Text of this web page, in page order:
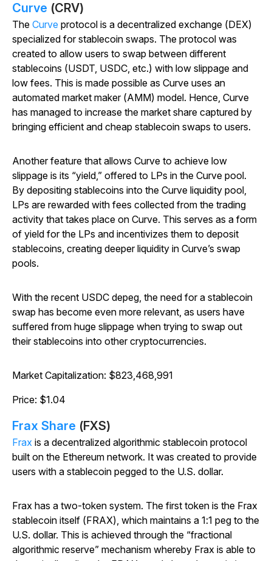
Curve (CRV)
The Curve protocol is a decentralized exchange (DEX)
specialized for stablecoin swaps. The protocol was
created to allow users to swap between different
stablecoins (USDT, USDC, etc.) with low slippage and
low fees. This is made possible as Curve uses an
automated market maker (AMM) model. Hence, Curve
has managed to increase the market share captured by
bringing efficient and cheap stablecoin swaps to users.
Another feature that allows Curve to achieve low
slippage is its “yield,” offered to LPs in the Curve pool.
By depositing stablecoins into the Curve liquidity pool,
LPs are rewarded with fees collected from the trading
activity that takes place on Curve. This serves as a form
of yield for the LPs and incentivizes them to deposit
stablecoins, creating deeper liquidity in Curve’s swap
pools.
With the recent USDC depeg, the need for a stablecoin
swap has become even more relevant, as users have
suffered from huge slippage when trying to swap out
their stablecoins into other cryptocurrencies.
Market Capitalization: $823,468,991
Price: $1.04
Frax Share (FXS)
Frax is a decentralized algorithmic stablecoin protocol
built on the Ethereum network. It was created to provide
users with a stablecoin pegged to the U.S. dollar.
Frax has a two-token system. The first token is the Frax
stablecoin itself (FRAX), which maintains a 1:1 peg to the
U.S. dollar. This is achieved through the “fractional
algorithmic reserve” mechanism whereby Frax is able to